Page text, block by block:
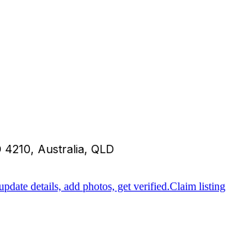
Australia, QLD
details, add photos, get verified.Claim listing